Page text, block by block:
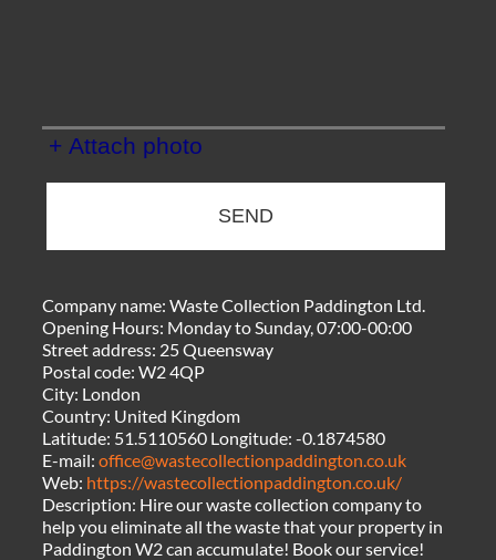
+ Attach photo
SEND
Company name:Waste Collection Paddington Ltd.
Opening Hours: Monday to Sunday, 07:00-00:00
Street address: 25 Queensway
Postal code:W2 4QP
City: London
Country: United Kingdom
Latitude: 51.5110560 Longitude:-0.1874580
E-mail:office@wastecollectionpaddington.co.uk
Web: https://wastecollectionpaddington.co.uk/
Description: Hire our waste collection company to
help you eliminate all the waste that your property in
Paddington W2 can accumulate! Book our service!